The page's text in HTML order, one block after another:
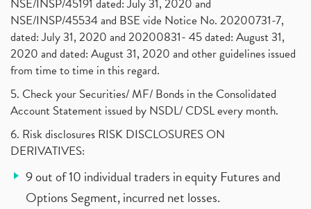
NSE/INSP/45191 dated: July 31, 2020 and
NSE/INSP/45534 and BSE vide Notice No. 20200731-7,
dated: July 31, 2020 and 20200831- 45 dated: August 31,
2020 and dated: August 31, 2020 and other guidelines issued
from time to time in this regard.
5. Check your Securities/ MF/ Bonds in the Consolidated
Account Statement issued by NSDL/ CDSL every month.
6. Risk disclosures RISK DISCLOSURES ON
DERIVATIVES:
9 out of 10 individual traders in equity Futures and
Options Segment, incurred net losses.